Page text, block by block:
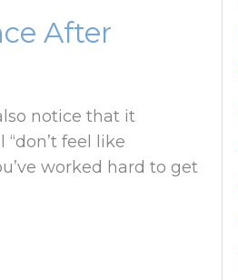
After
notice that it
feel like
worked hard to get